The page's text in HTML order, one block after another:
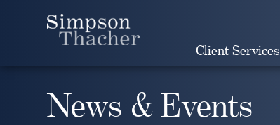
Client Services
News & Events